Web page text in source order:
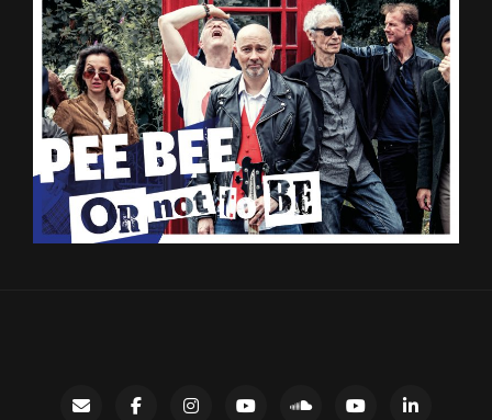
ContactfacebookinstagramGary’sSoundCloud
Night LinkedIn